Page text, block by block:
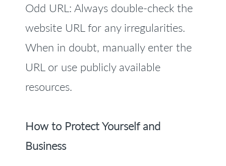
Odd URL: Always double-check the
website URL for any irregularities.
When in doubt, manually enter the
URL or use publicly available
resources.
How to Protect Yourself and
Business